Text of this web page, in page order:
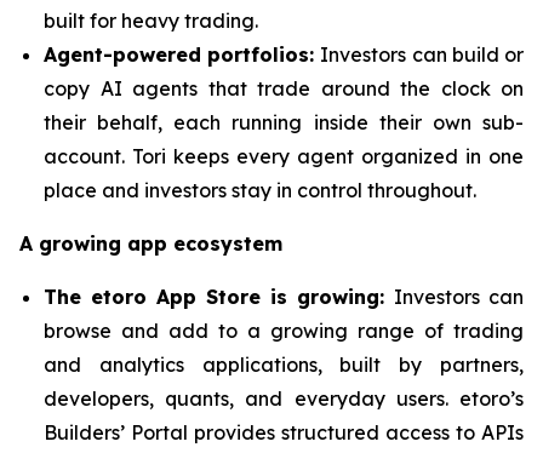
built for heavy trading.
Agent-powered portfolios: Investors can build or
copy AI agents that trade around the clock on
their behalf, each running inside their own sub-
account. Tori keeps every agent organized in one
place and investors stay in control throughout.
A growing app ecosystem
The etoro App Store is growing: Investors can
browse and add to a growing range of trading
and analytics applications, built by partners,
developers, quants, and everyday users. etoro’s
Builders’ Portal provides structured access to APIs